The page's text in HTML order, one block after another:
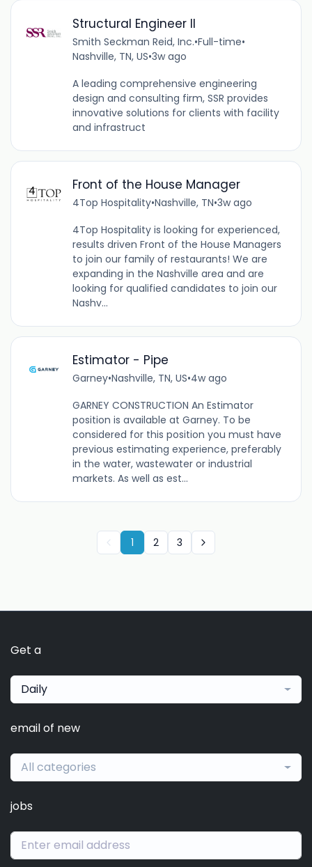
Structural Engineer II
Smith Seckman Reid, Inc.•Full-time•
Nashville, TN, US•3w ago
A leading comprehensive engineering
design and consulting firm, SSR provides
innovative solutions for clients with facility
and infrastruct
Front of the House Manager
4Top Hospitality•Nashville, TN•3w ago
4Top Hospitality is looking for experienced,
results driven Front of the House Managers
to join our family of restaurants! We are
expanding in the Nashville area and are
looking for qualified candidates to join our
Nashv...
Estimator - Pipe
Garney•Nashville, TN, US•4w ago
GARNEY CONSTRUCTION An Estimator
position is available at Garney. To be
considered for this position you must have
previous estimating experience, preferably
in the water, wastewater or industrial
markets. As well as est...
1 2 3
Get a
Daily
email of new
All categories
jobs